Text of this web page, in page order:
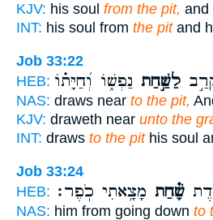
KJV: his soul from the pit, and
INT: his soul from the pitand
Job 33:22
HEB:
לַשַּׁ֣חַת נַפְשׁ֑וֹ וְ֝חַיָּת֗וֹ
NAS: draws near to the pit,
KJV: draweth near unto the
INT: draws to the pithis soul
Job 33:24
HEB:
שָׁ֗חַת מָצָ֥אתִי כֹֽפֶר׃
NAS: him from going down to